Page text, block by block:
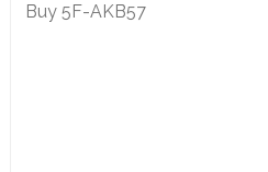
Buy 5F-AKB57